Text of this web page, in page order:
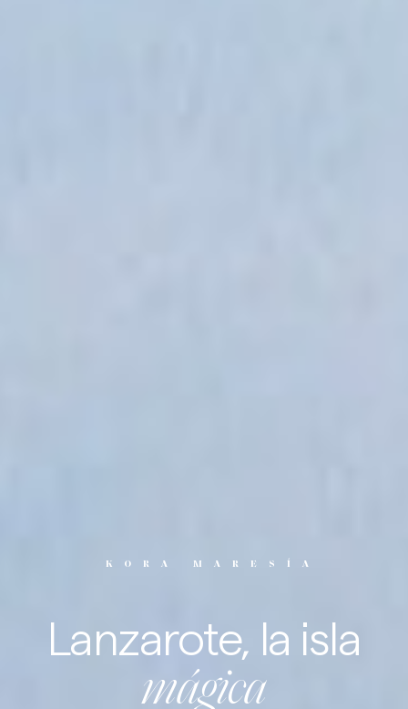
KORA MARESÍA
Lanzarote, la isla
mágica